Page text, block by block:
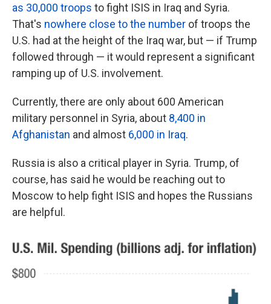
as 30,000 troops to fight ISIS in Iraq and Syria.
That's nowhere close to the number of troops the
U.S. had at the height of the Iraq war, but — if Trump
followed through — it would represent a significant
ramping up of U.S. involvement.
Currently, there are only about 600 American
military personnel in Syria, about 8,400 in
Afghanistan and almost 6,000 in Iraq.
Russia is also a critical player in Syria. Trump, of
course, has said he would be reaching out to
Moscow to help fight ISIS and hopes the Russians
are helpful.